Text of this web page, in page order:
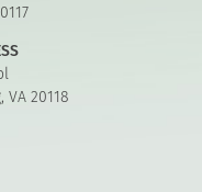
VA 20118